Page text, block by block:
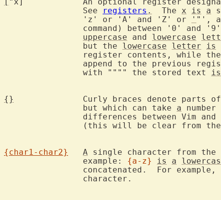
		See
registers .
  The
x is a
		'z' or 'A' and 'Z' or
' "',
uppercase and lowercase
		but the
lowercase letter is
register contents, while
append to the previous
		with """" the stored text
is
{}
		but which can take
a
		differences between Vim and
{char1-char2} A single character from the
		example:
{a-z} is a
		concatenated.  For example,